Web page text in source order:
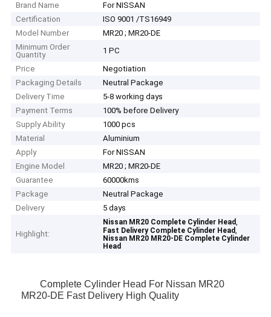
Brand Name
For NISSAN
Certification
ISO 9001 /TS16949
Model Number
MR20 ; MR20-DE
Minimum Order
Quantity
1 PC
Price
Negotiation
Packaging Details
Neutral Package
Delivery Time
5-8 working days
Payment Terms
100% before Delivery
Supply Ability
1000 pcs
Material
Aluminium
Apply
For NISSAN
Engine Model
MR20 ; MR20-DE
Guarantee
60000kms
Package
Neutral Package
Delivery
5 days
Highlight:
Nissan MR20 Complete Cylinder Head,
Fast Delivery Complete Cylinder Head,
Nissan MR20 MR20-DE Complete Cylinder
Head
Complete Cylinder Head For Nissan MR20
MR20-DE Fast Delivery High Quality